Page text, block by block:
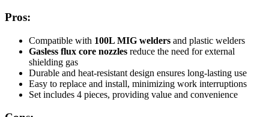
Pros:
Compatible with 100L MIG welders and plastic welders
Gasless flux core nozzles reduce the need for external
shielding gas
Durable and heat-resistant design ensures long-lasting use
Easy to replace and install, minimizing work interruptions
Set includes 4 pieces, providing value and convenience